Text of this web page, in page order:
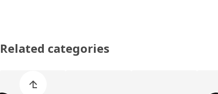
Related categories